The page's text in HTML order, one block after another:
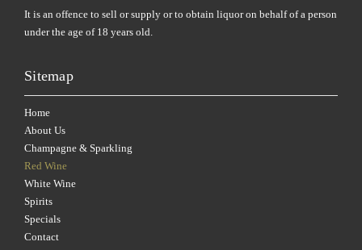
It is an offence to sell or supply or to obtain liquor on behalf of a person
under the age of 18 years old.
Sitemap
Home
About Us
Champagne & Sparkling
Red Wine
White Wine
Spirits
Specials
Contact